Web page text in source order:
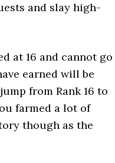
and slay high-
at 16 and cannot go
earned will be
from Rank 16 to
farmed a lot of
though as the